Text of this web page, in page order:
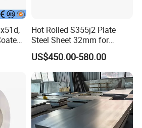
quotation as soon as possible?
be checked in 24 hours,
will be online in 24 hours
information about quantity,
type, material, size )and
will get the latest price.
if i need?
Steel
Hot Rolled S355j2 Plate
Steel Sheet 32mm for
Construction
US$450.00-580.00